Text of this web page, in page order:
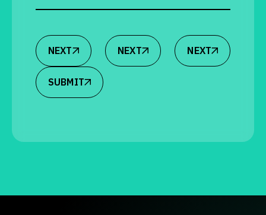
NEXT NEXT NEXT
SUBMIT